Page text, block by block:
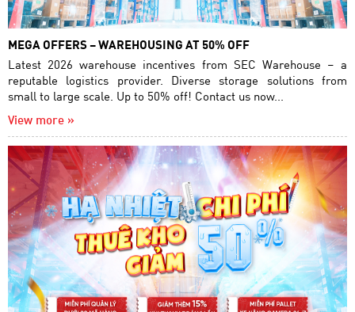
MEGA OFFERS – WAREHOUSING AT 50% OFF
Latest 2026 warehouse incentives from SEC Warehouse – a
reputable logistics provider. Diverse storage solutions from
small to large scale. Up to 50% off! Contact us now...
View more »